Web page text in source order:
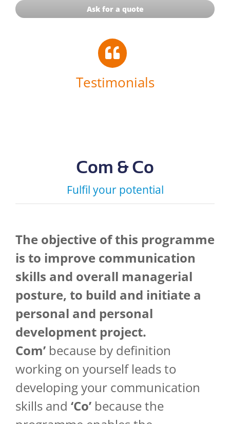
Ask for a quote
Testimonials
Com & Co
Fulfil your potential
The objective ofthis programme
is to improve communication
skills and overall managerial
posture, to build and initiate a
personal and personal
development project.
Com’ because by definition
working on yourself leads to
developing your communication
skills and ‘Co’ because the